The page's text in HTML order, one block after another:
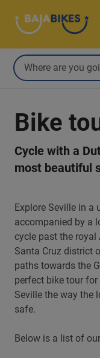
Bike
Cycle with a
most beautiful
Explore Seville in a
accompanied by a
cycle past the royal
Santa Cruz district
paths towards the
perfect bike tour for
Seville the way the
safe.
Below is a list of